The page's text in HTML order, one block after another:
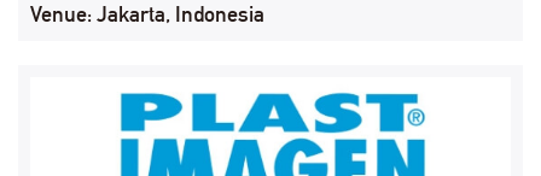
Venue: Jakarta, Indonesia